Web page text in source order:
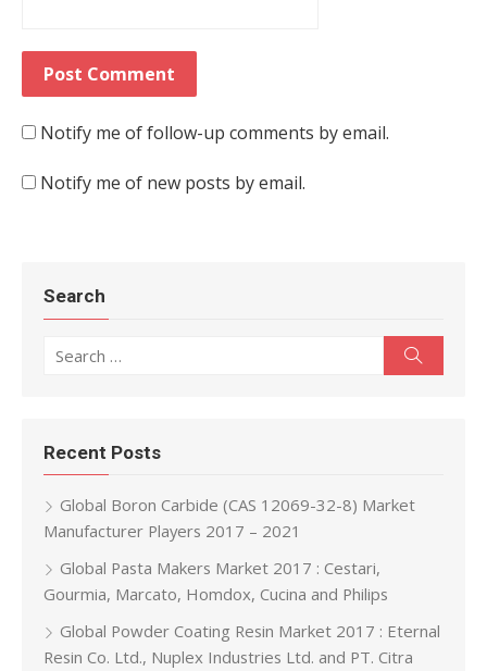
Notify me of follow-up comments by email.
Notify me of new posts by email.
Search
Recent Posts
Global Boron Carbide (CAS 12069-32-8) Market
Manufacturer Players 2017 – 2021
Global Pasta Makers Market 2017 : Cestari,
Gourmia, Marcato, Homdox, Cucina and Philips
Global Powder Coating Resin Market 2017 : Eternal
Resin Co. Ltd., Nuplex Industries Ltd. and PT. Citra